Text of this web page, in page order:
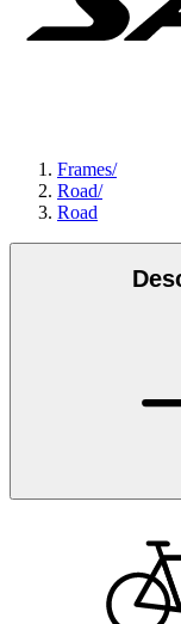
Frames/
Road/
Road